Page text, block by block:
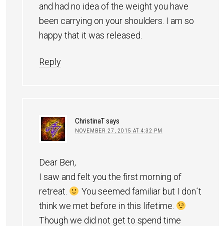
and had no idea of the weight you have
been carrying on your shoulders. I am so
happy that it was released.
Reply
ChristinaTsays
NOVEMBER 27, 2015 AT 4:32 PM
Dear Ben,
I saw and felt you the first morning of
retreat.
You seemed familiar but I don´t
think we met before in this lifetime.
Though we did not get to spend time